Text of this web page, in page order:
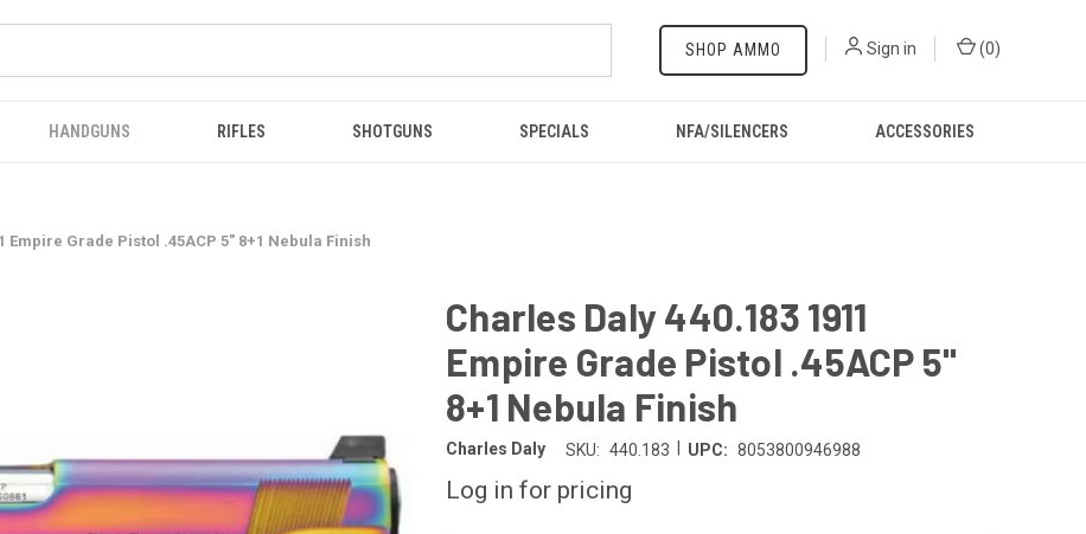
SHOP AMMO Sign in (0)
HANDGUNS RIFLES SHOTGUNS SPECIALS NFA/SILENCERS ACCESSORIES
Empire Grade Pistol .45ACP 5" 8+1 Nebula Finish
Charles Daly 440.183 1911
Empire Grade Pistol .45ACP 5"
8+1 Nebula Finish
Charles Daly SKU: 440.183 UPC: 8053800946988
Log in for pricing